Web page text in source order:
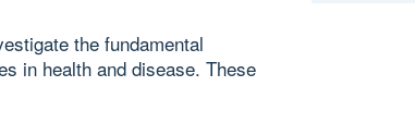
the fundamental
in health and disease. These